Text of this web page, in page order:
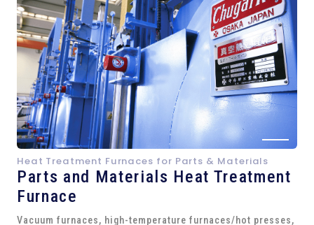
Heat Treatment Furnaces for Parts & Materials
Parts and Materials Heat Treatment
Furnace
Vacuum furnaces, high-temperature furnaces/hot presses,